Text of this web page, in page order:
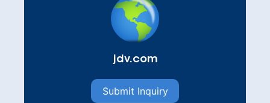
jdv.com
Submit Inquiry